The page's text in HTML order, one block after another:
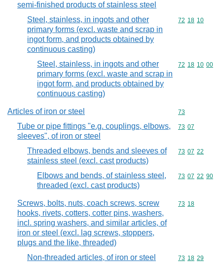
semi-finished products of stainless steel
Steel, stainless, in ingots and other
primary forms (excl. waste and scrap in
ingot form, and products obtained by
continuous casting)
Commodity
72 18 10
Steel, stainless, in ingots and other
primary forms (excl. waste and scrap in
ingot form, and products obtained by
continuous casting)
Commodity
72 18 10 00
Articles of iron or steel Commodity
73
Tube or pipe fittings "e.g. couplings, elbows,
sleeves", of iron or steel
Commodity
73 07
Threaded elbows, bends and sleeves of
stainless steel (excl. cast products)
Commodity
73 07 22
Elbows and bends, of stainless steel,
threaded (excl. cast products)
Commodity
73 07 22 90
Screws, bolts, nuts, coach screws, screw
hooks, rivets, cotters, cotter pins, washers,
incl. spring washers, and similar articles, of
iron or steel (excl. lag screws, stoppers,
plugs and the like, threaded)
Commodity
73 18
Non-threaded articles, of iron or steel Commodity
73 18 29